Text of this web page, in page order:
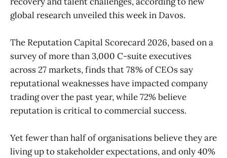
global research unveiled this week in Davos.
The Reputation Capital Scorecard 2026, based on a
survey of more than 3,000 C-suite executives
across 27 markets, finds that 78% of CEOs say
reputational weaknesses have impacted company
trading over the past year, while 72% believe
reputation is critical to commercial success.
Yet fewer than half of organisations believe they are
living up to stakeholder expectations, and only 40%